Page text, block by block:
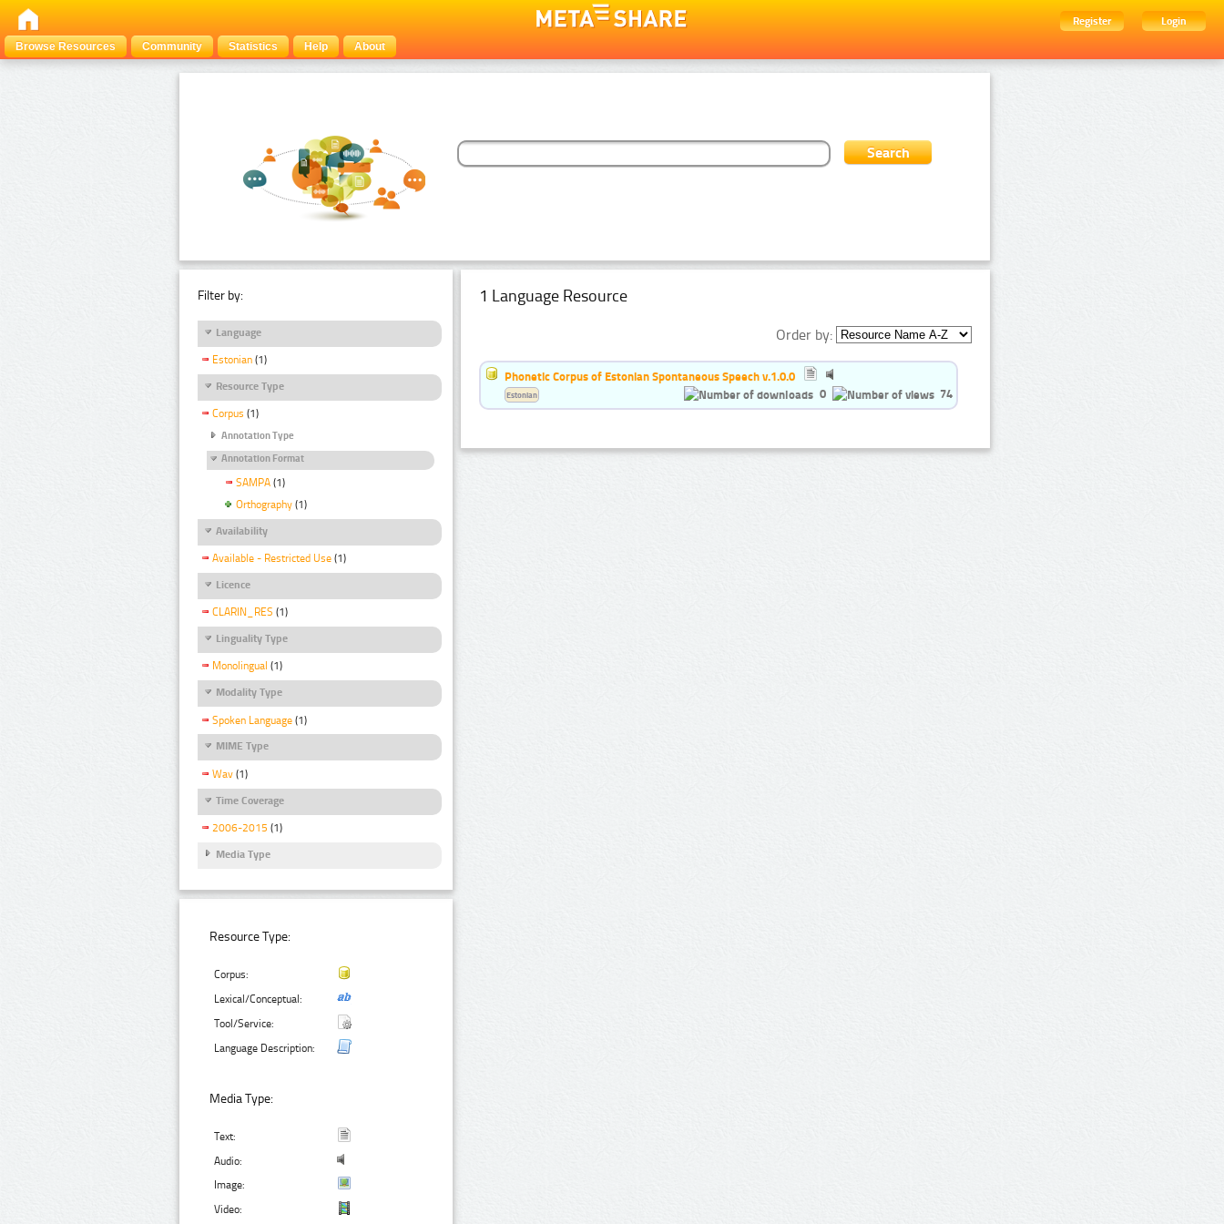
Register
Login
Browse Resources
Community Statistics Help About
Filter by:
Language
Estonian (1)
Resource Type
Corpus (1)
Annotation Type
Annotation Format
SAMPA (1)
Orthography (1)
Availability
Available - Restricted Use (1)
Licence
CLARIN_RES (1)
Linguality Type
Monolingual (1)
Modality Type
Spoken Language (1)
MIME Type
Wav (1)
Time Coverage
2006-2015 (1)
Media Type
Resource Type:
Corpus:
Lexical/Conceptual:
Tool/Service:
Language Description:
Media Type:
Text:
Audio:
Image:
Video:
1 Language Resource
Order by:
Phonetic Corpus of Estonian Spontaneous Speech v.1.0.0
0
74
Estonian